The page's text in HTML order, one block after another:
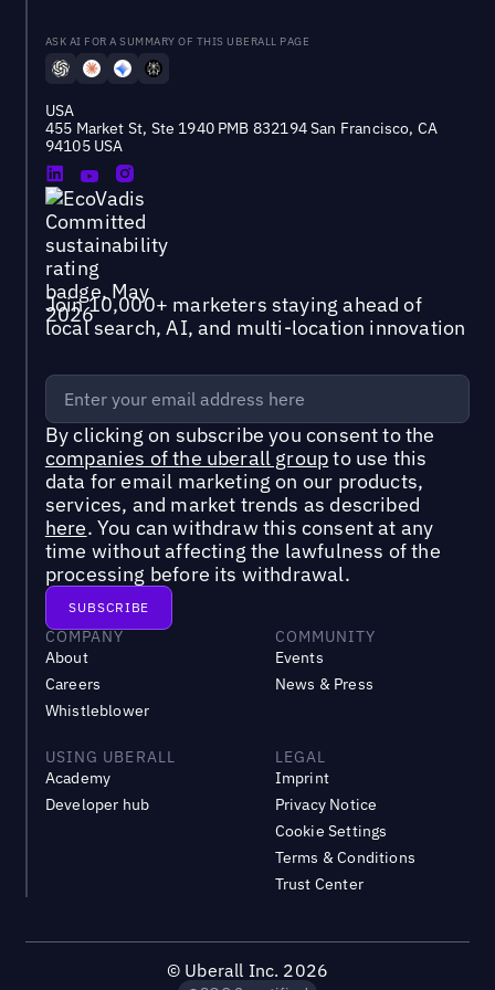
ASK AI FOR A SUMMARY OF THIS UBERALL PAGE
USA
455 Market St, Ste 1940 PMB 832194 San Francisco, CA
94105 USA
Join 10,000+ marketers staying ahead of
local search, AI, and multi-location innovation
By clicking on subscribe you consent to the
companies of the uberall groupto use this
data for email marketing on our products,
services, and market trends as described
here. You can withdraw this consent at any
time without affecting the lawfulness of the
processing before its withdrawal.
COMPANY
About
Careers
Whistleblower
COMMUNITY
Events
News & Press
USING UBERALL
Academy
Developer hub
LEGAL
Imprint
Privacy Notice
Cookie Settings
Terms & Conditions
Trust Center
© Uberall Inc. 2026